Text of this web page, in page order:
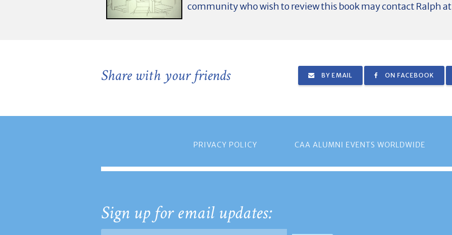
community who wish to review this book may contact Ralph at
Share with your friends BY EMAIL ON FACEBOOK
PRIVACY POLICY CAA ALUMNI EVENTS WORLDWIDE
Sign up for email updates: